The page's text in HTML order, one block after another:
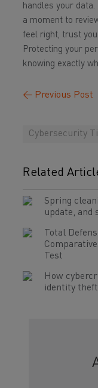
handles your data.
a moment to
feel right, trust
Protecting your
knowing exactly
← Previous Post
Cybersecurity
Related
Spring
update, and
Total
Test
How
identity theft